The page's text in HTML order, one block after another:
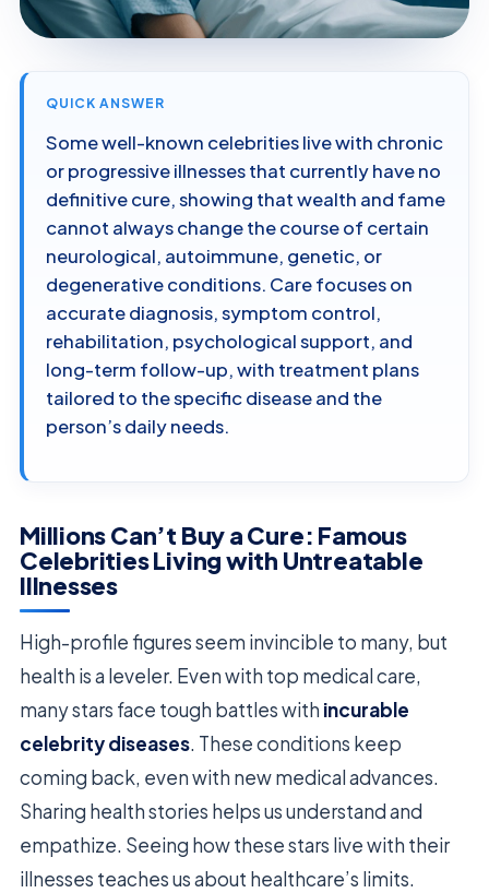
QUICK ANSWER
Some well-known celebrities live with chronic
or progressive illnesses that currently have no
definitive cure, showing that wealth and fame
cannot always change the course of certain
neurological, autoimmune, genetic, or
degenerative conditions. Care focuses on
accurate diagnosis, symptom control,
rehabilitation, psychological support, and
long-term follow-up, with treatment plans
tailored to the specific disease and the
person’s daily needs.
Millions Can’t Buy a Cure: Famous
Celebrities Living with Untreatable
Illnesses
High-profile figures seem invincible to many, but
health is a leveler. Even with top medical care,
many stars face tough battles with incurable
celebrity diseases. These conditions keep
coming back, even with new medical advances.
Sharing health stories helps us understand and
empathize. Seeing how these stars live with their
illnesses teaches us about healthcare’s limits.